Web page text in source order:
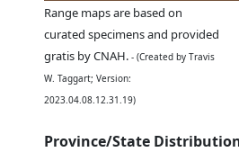
Range maps are based on
curated specimens and provided
gratis by CNAH. - (Created by Travis
W. Taggart; Version:
2023.04.08.12.31.19)
Province/State